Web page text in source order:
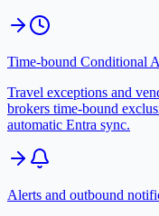
Time-bound Conditional
Travel exceptions and
brokers time-bound
automatic Entra sync.
Alerts and outbound